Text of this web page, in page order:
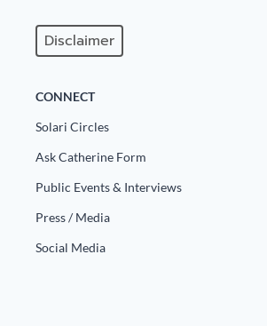
Disclaimer
CONNECT
Solari Circles
Ask Catherine Form
Public Events & Interviews
Press / Media
Social Media